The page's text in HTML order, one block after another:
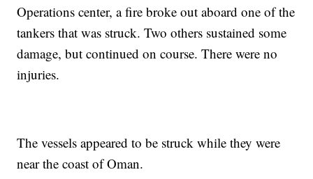
Operations center, a fire broke out aboard one of the
tankers that was struck. Two others sustained some
damage, but continued on course. There were no
injuries.
The vessels appeared to be struck while they were
near the coast of Oman.